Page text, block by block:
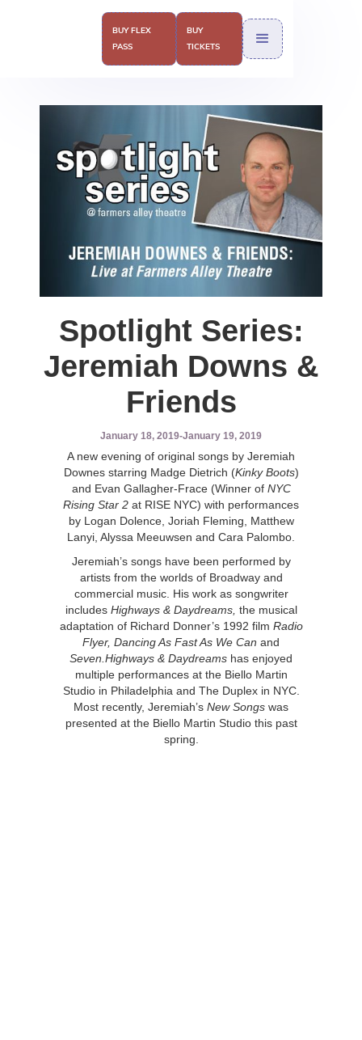
BUY FLEX
PASS
BUY
TICKETS
Spotlight Series:
Jeremiah Downs &
Friends
January 18, 2019-January 19, 2019
A new evening of original songs by Jeremiah
Downes starring Madge Dietrich (Kinky Boots)
and Evan Gallagher-Frace (Winner of NYC
Rising Star 2 at RISE NYC) with performances
by Logan Dolence, Joriah Fleming, Matthew
Lanyi, Alyssa Meeuwsen and Cara Palombo.
Jeremiah’s songs have been performed by
artists from the worlds of Broadway and
commercial music. His work as songwriter
includes Highways & Daydreams, the musical
adaptation of Richard Donner’s 1992 film Radio
Flyer, Dancing As Fast As We Can and
Seven.Highways & Daydreams has enjoyed
multiple performances at the Biello Martin
Studio in Philadelphia and The Duplex in NYC.
Most recently, Jeremiah’s New Songs was
presented at the Biello Martin Studio this past
spring.